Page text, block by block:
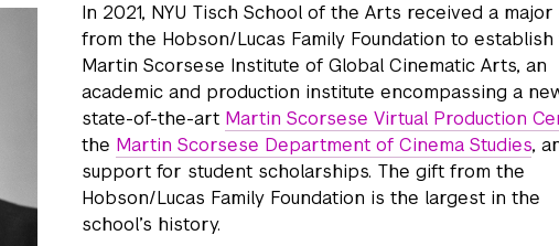
In 2021, NYU Tisch School of the Arts received a
from the Hobson/Lucas Family Foundation to establish
Martin Scorsese Institute of Global Cinematic Arts, an
academic and production institute encompassing a
state-of-the-art Martin Scorsese Virtual Production
the Martin Scorsese Department of Cinema Studies,
support for student scholarships. The gift from the
Hobson/Lucas Family Foundation is the largest in the
school’s history.